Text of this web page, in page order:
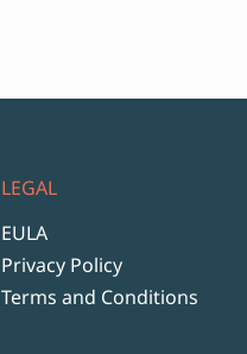
LEGAL
EULA
Privacy Policy
Terms and Conditions